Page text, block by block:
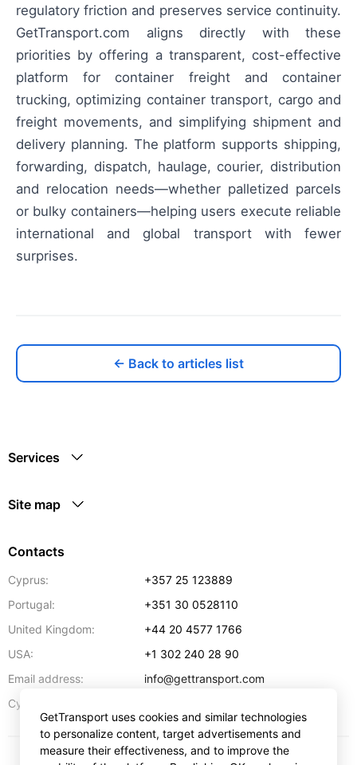
regulatory friction and preserves service continuity.
GetTransport.com aligns directly with these
priorities by offering a transparent, cost-effective
platform for container freight and container
trucking, optimizing container transport, cargo and
freight movements, and simplifying shipment and
delivery planning. The platform supports shipping,
forwarding, dispatch, haulage, courier, distribution
and relocation needs—whether palletized parcels
or bulky containers—helping users execute reliable
international and global transport with fewer
surprises.
← Back to articles list
Services
Site map
Contacts
Cyprus:
+357 25 123889
Portugal:
+351 30 0528110
United Kingdom:
+44 20 4577 1766
USA:
+1 302 240 28 90
Email address:
info@gettransport.com
Cyprus:
GetTransport uses cookies and similar technologies
to personalize content, target advertisements and
measure their effectiveness, and to improve the